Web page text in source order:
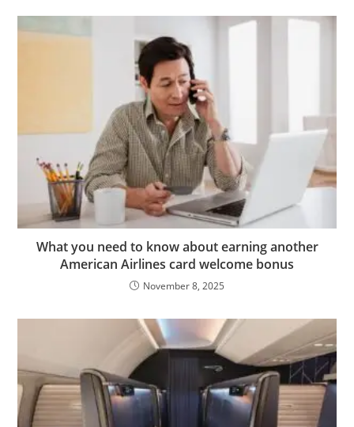
What you need to know about earning another
American Airlines card welcome bonus
November 8, 2025